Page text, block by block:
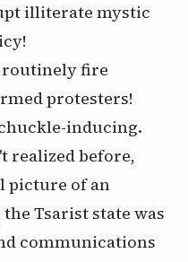
illiterate mystic
routinely fire
protesters!
inducing.
realized before,
picture of an
Tsarist state was
communications